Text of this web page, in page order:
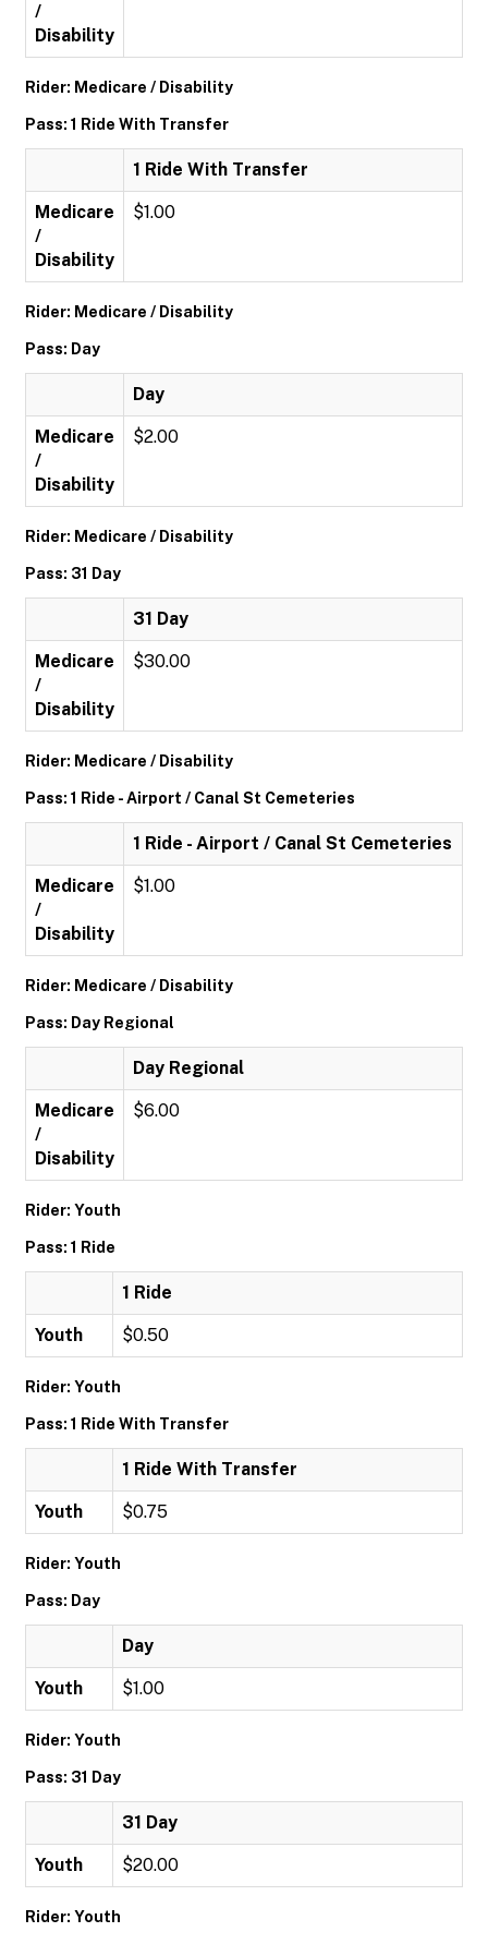
/
Disability
Rider: Medicare / Disability
Pass: 1 Ride With Transfer
1 Ride With Transfer
Medicare
/
Disability
$1.00
Rider: Medicare / Disability
Pass: Day
Day
Medicare
/
Disability
$2.00
Rider: Medicare / Disability
Pass: 31 Day
31 Day
Medicare
/
Disability
$30.00
Rider: Medicare / Disability
Pass: 1 Ride - Airport / Canal St Cemeteries
1 Ride - Airport / Canal St Cemeteries
Medicare
/
Disability
$1.00
Rider: Medicare / Disability
Pass: Day Regional
Day Regional
Medicare
/
Disability
$6.00
Rider: Youth
Pass: 1 Ride
1 Ride
Youth $0.50
Rider: Youth
Pass: 1 Ride With Transfer
1 Ride With Transfer
Youth $0.75
Rider: Youth
Pass: Day
Day
Youth $1.00
Rider: Youth
Pass: 31 Day
31 Day
Youth $20.00
Rider: Youth